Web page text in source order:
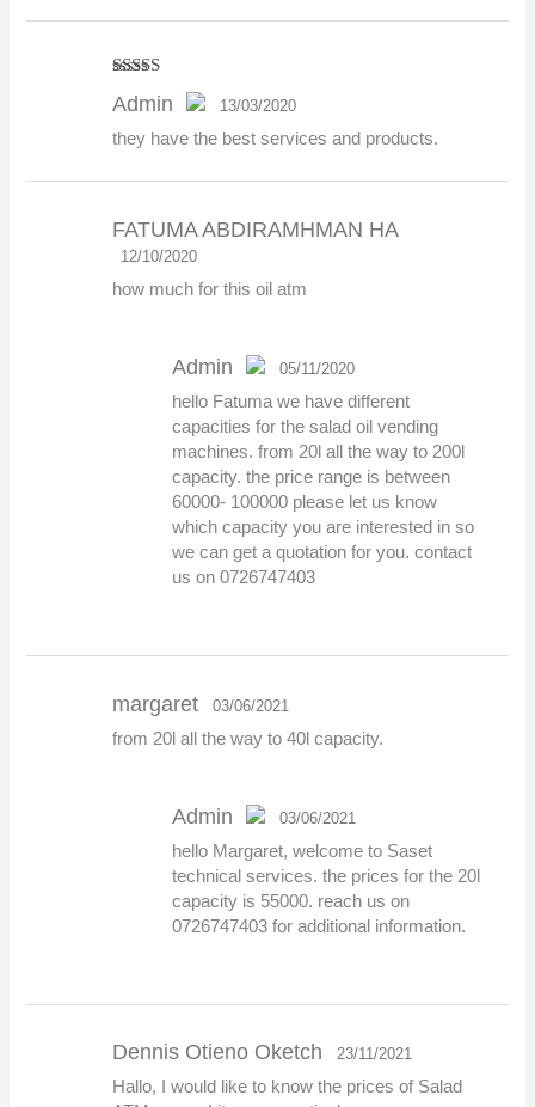
Rated
out
of 5
Admin
The Real Person Badge!
Anti-Spam by CleanTalk
13/03/2020
they have the best services and products.
FATUMA ABDIRAMHMAN HA
12/10/2020
how much for this oil atm
Admin
The Real Person
Badge!
Anti-Spam by CleanTalk
05/11/2020
hello Fatuma we have different
capacities for the salad oil vending
machines. from 20l all the way to 200l
capacity. the price range is between
60000- 100000 please let us know
which capacity you are interested in so
we can get a quotation for you. contact
us on 0726747403
margaret 03/06/2021
from 20l all the way to 40l capacity.
Admin
The Real Person
Badge!
03/06/2021
hello Margaret, welcome to Saset
technical services. the prices for the 20l
capacity is 55000. reach us on
0726747403 for additional information.
Dennis Otieno Oketch 23/11/2021
Hallo, I would like to know the prices of Salad